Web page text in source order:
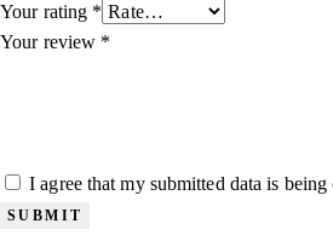
Your rating *
Your review *
I agree that my submitted data is being